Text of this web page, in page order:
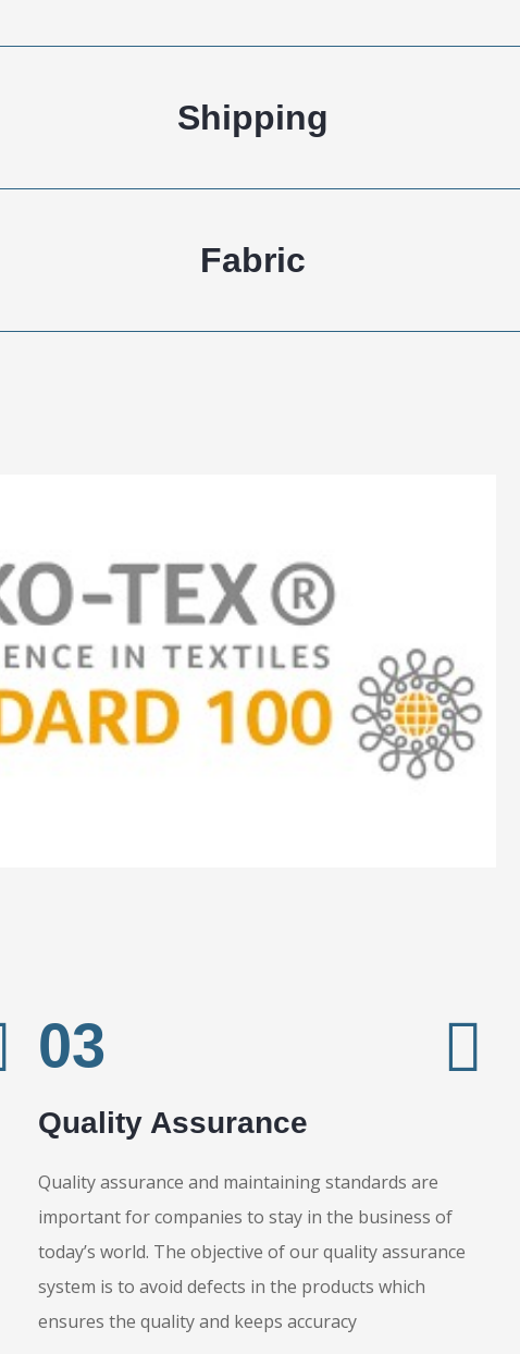
Fabric
Knitting
Embroidery
Shipping
03
Quality Assurance
Quality assurance and maintaining standards are
important for companies to stay in the business of
today’s world. The objective of our quality assurance
system is to avoid defects in the products which
ensures the quality and keeps accuracy